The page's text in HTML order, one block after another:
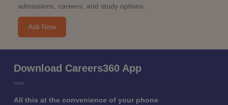
admissions, careers, and study options.
Ask Now
Download Careers360 App
All this at the convenience of your phone